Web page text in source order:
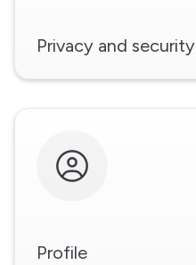
Privacy and security
Profile